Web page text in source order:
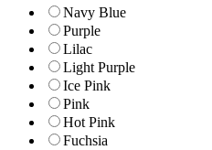
Navy Blue
Purple
Lilac
Light Purple
Ice Pink
Pink
Hot Pink
Fuchsia